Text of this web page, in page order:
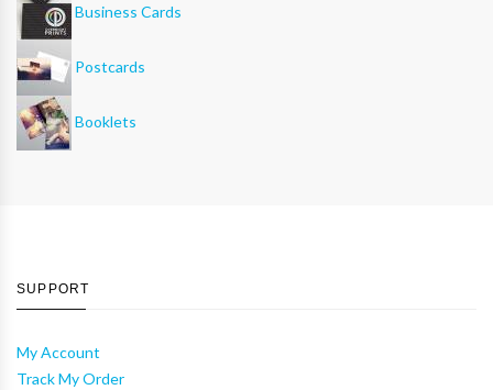
Business Cards
Postcards
Booklets
SUPPORT
My Account
Track My Order